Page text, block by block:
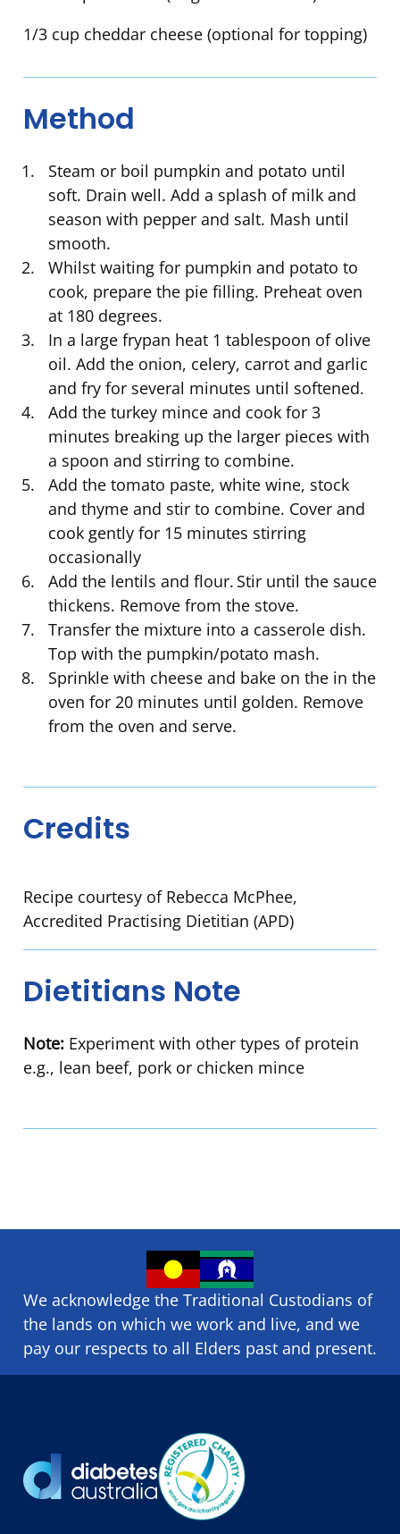
1/3 cup cheddar cheese (optional for topping)
Method
Steam or boil pumpkin and potato until
soft. Drain well. Add a splash of milk and
season with pepper and salt. Mash until
smooth.
Whilst waiting for pumpkin and potato to
cook, prepare the pie filling. Preheat oven
at 180 degrees.
In a large frypan heat 1 tablespoon of olive
oil. Add the onion, celery, carrot and garlic
and fry for several minutes until softened.
Add the turkey mince and cook for 3
minutes breaking up the larger pieces with
a spoon and stirring to combine.
Add the tomato paste, white wine, stock
and thyme and stir to combine. Cover and
cook gently for 15 minutes stirring
occasionally
Add the lentils and flour. Stir until the sauce
thickens. Remove from the stove.
Transfer the mixture into a casserole dish.
Top with the pumpkin/potato mash.
Sprinkle with cheese and bake on the in the
oven for 20 minutes until golden. Remove
from the oven and serve.
Credits
Recipe courtesy of Rebecca McPhee,
Accredited Practising Dietitian (APD)
Dietitians Note
Note: Experiment with other types of protein
e.g., lean beef, pork or chicken mince
We acknowledge the Traditional Custodians of
the lands on which we ​work and ​live, and we
pay our respects to all Elders past and present.